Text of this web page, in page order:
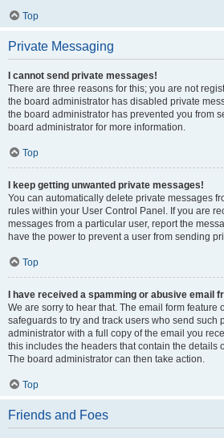
Top
Private Messaging
I cannot send private messages!
There are three reasons for this; you are not
the board administrator has disabled private
the board administrator has prevented you from
board administrator for more information.
Top
I keep getting unwanted private messages!
You can automatically delete private messages
rules within your User Control Panel. If you are
messages from a particular user, report the
have the power to prevent a user from sending
Top
I have received a spamming or abusive email
We are sorry to hear that. The email form feature
safeguards to try and track users who send such
administrator with a full copy of the email you
this includes the headers that contain the details
The board administrator can then take action.
Top
Friends and Foes